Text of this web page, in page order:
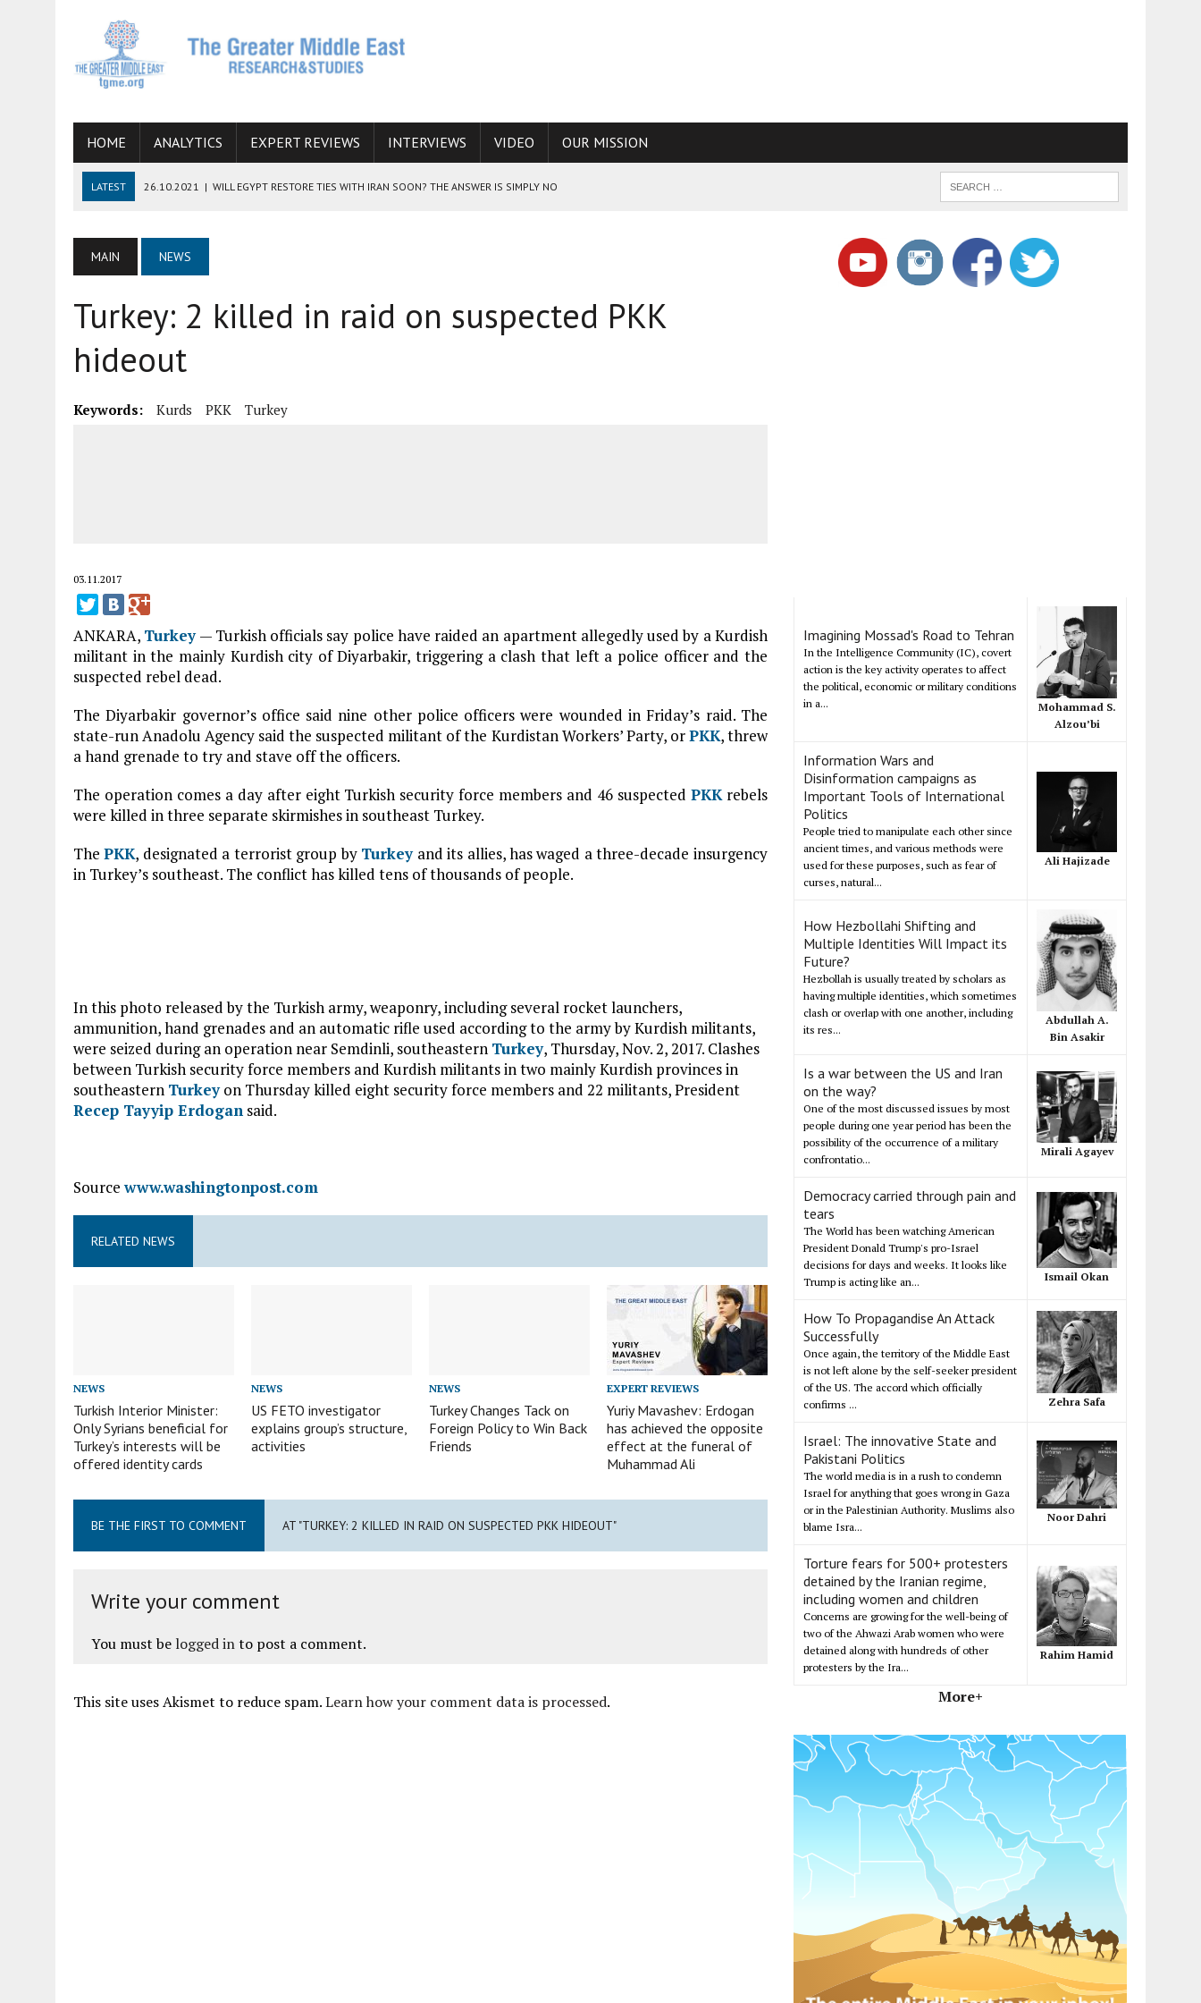
HOME ANALYTICS EXPERT REVIEWS INTERVIEWS VIDEO OUR MISSION
LATEST 26.10.2021 | WILL EGYPT RESTORE TIES WITH IRAN SOON? THE ANSWER IS SIMPLY NO
06.09.2021 | ARMENIA, IRAN, AND INTERNATIONAL SANCTIONS
19.07.2021 HOW CONFLICT ZONES FROM AFGHANISTAN TO THE CAUCASUS FUEL DRUG TRAFFICKING
IMAGINING MOSSAD’S ROAD TO TEHRAN
MAIN NEWS
Turkey: 2 killed in raid on suspected PKK
hideout
Keywords: Kurds PKK Turkey
03.11.2017
ANKARA, Turkey— Turkish officials say police have raided an apartment allegedly used by a Kurdish
militant in the mainly Kurdish city of Diyarbakir, triggering a clash that left a police officer and the
suspected rebel dead.
The Diyarbakir governor’s office said nine other police officers were wounded in Friday’s raid. The
state-run Anadolu Agency said the suspected militant of the Kurdistan Workers’ Party, orPKK, threw
a hand grenade to try and stave off the officers.
The operation comes a day after eight Turkish security force members and 46 suspected PKKrebels
were killed in three separate skirmishes in southeast Turkey.
ThePKK, designated a terrorist group by Turkeyand its allies, has waged a three-decade insurgency
in Turkey’s southeast. The conflict has killed tens of thousands of people.
In this photo released by the Turkish army, weaponry, including several rocket launchers,
ammunition, hand grenades and an automatic rifle used according to the army by Kurdish militants,
were seized during an operation near Semdinli, southeastern Turkey, Thursday, Nov. 2, 2017. Clashes
between Turkish security force members and Kurdish militants in two mainly Kurdish provinces in
southeastern Turkeyon Thursday killed eight security force members and 22 militants, President
Recep Tayyip Erdogan said.
Sourcewww.washingtonpost.com
RELATED NEWS
NEWS
Turkish Interior Minister:
Only Syrians beneficial for
Turkey’s interests will be
offered identity cards
NEWS
US FETO investigator
explains group’s structure,
activities
NEWS
Turkey Changes Tack on
Foreign Policy to Win Back
Friends
EXPERT REVIEWS
Yuriy Mavashev: Erdogan
has achieved the opposite
effect at the funeral of
Muhammad Ali
BE THE FIRST TO COMMENT AT "TURKEY: 2 KILLED IN RAID ON SUSPECTED PKK HIDEOUT"
Write your comment
You must be logged into post a comment.
This site uses Akismet to reduce spam.Learn how your comment data is processed.
Imagining Mossad's Road to Tehran
In the Intelligence Community (IC), covert
action is the key activity operates to affect
the political, economic or military conditions
in a...
Mohammad S.
Alzou’bi
Information Wars and
Disinformation campaigns as
Important Tools of International
Politics
People tried to manipulate each other since
ancient times, and various methods were
used for these purposes, such as fear of
curses, natural...
Ali Hajizade
How Hezbollahi Shifting and
Multiple Identities Will Impact its
Future?
Hezbollah is usually treated by scholars as
having multiple identities, which sometimes
clash or overlap with one another, including
its res...
Abdullah A.
Bin Asakir
Is a war between the US and Iran
on the way?
One of the most discussed issues by most
people during one year period has been the
possibility of the occurrence of a military
confrontatio...
Mirali Agayev
Democracy carried through pain and
tears
The World has been watching American
President Donald Trump's pro-Israel
decisions for days and weeks. It looks like
Trump is acting like an...
Ismail Okan
How To Propagandise An Attack
Successfully
Once again, the territory of the Middle East
is not left alone by the self-seeker president
of the US. The accord which officially
confirms ...
Zehra Safa
Israel: The innovative State and
Pakistani Politics
The world media is in a rush to condemn
Israel for anything that goes wrong in Gaza
or in the Palestinian Authority. Muslims also
blame Isra...
Noor Dahri
Torture fears for 500+ protesters
detained by the Iranian regime,
including women and children
Concerns are growing for the well-being of
two of the Ahwazi Arab women who were
detained along with hundreds of other
protesters by the Ira...
Rahim Hamid
More+